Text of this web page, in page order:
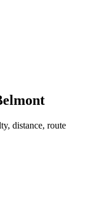
distance, route